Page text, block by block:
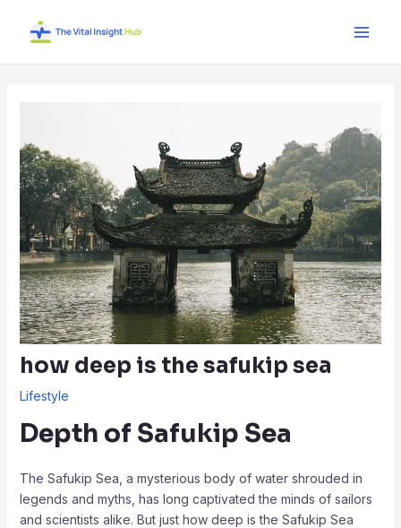
how deep is the safukip sea
Lifestyle
Depth of Safukip Sea
The Safukip Sea, a mysterious body of water shrouded in
legends and myths, has long captivated the minds of sailors
and scientists alike. But just how deep is the Safukip Sea
navigation